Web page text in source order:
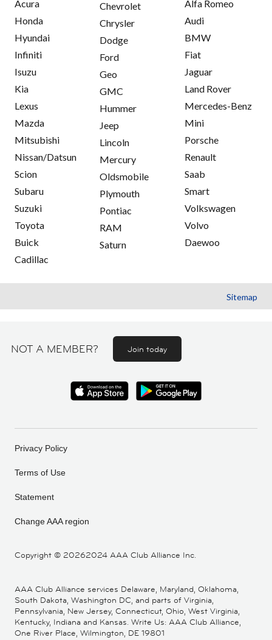
Acura
Honda
Hyundai
Infiniti
Isuzu
Kia
Lexus
Mazda
Mitsubishi
Nissan/Datsun
Scion
Subaru
Suzuki
Toyota
Buick
Cadillac
Chevrolet
Chrysler
Dodge
Ford
Geo
GMC
Hummer
Jeep
Lincoln
Mercury
Oldsmobile
Plymouth
Pontiac
RAM
Saturn
Alfa Romeo
Audi
BMW
Fiat
Jaguar
Land Rover
Mercedes-Benz
Mini
Porsche
Renault
Saab
Smart
Volkswagen
Volvo
Daewoo
Sitemap
NOT A MEMBER? Join today
Copyright © 20262024 AAA Club Alliance Inc.
Privacy Policy
Terms of Use
Statement
Change AAA region
AAA Club Alliance services Delaware, Maryland, Oklahoma,
South Dakota, Washington DC, and parts of Virginia,
Pennsylvania, New Jersey, Connecticut, Ohio, West Virginia,
Kentucky, Indiana and Kansas. Write Us: AAA Club Alliance,
One River Place, Wilmington, DE 19801